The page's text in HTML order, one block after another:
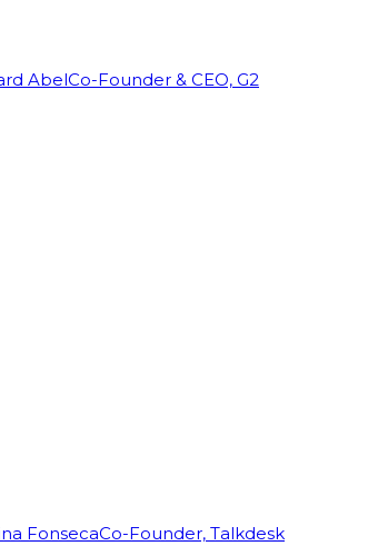
AbelCo-Founder & CEO, G2
FonsecaCo-Founder, Talkdesk